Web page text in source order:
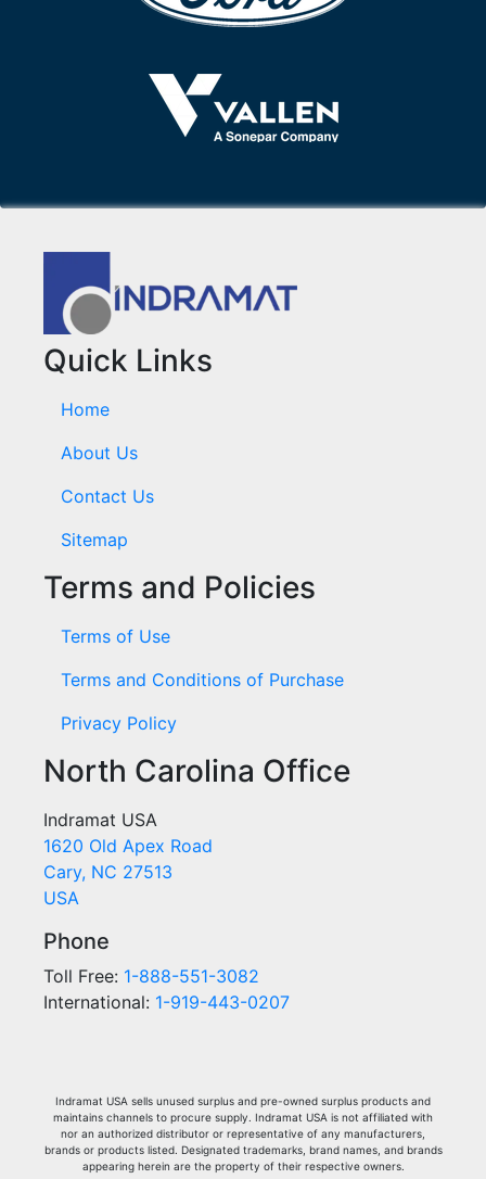
Quick Links
Home
About Us
Contact Us
Sitemap
Terms and Policies
Terms of Use
Terms and Conditions of Purchase
Privacy Policy
North Carolina Office
Indramat USA
1620 Old Apex Road
Cary, NC 27513
USA
Phone
Toll Free: 1-888-551-3082
International: 1-919-443-0207
Indramat USA sells unused surplus and pre-owned surplus products and
maintains channels to procure supply. Indramat USA is not affiliated with
nor an authorized distributor or representative of any manufacturers,
brands or products listed. Designated trademarks, brand names, and brands
appearing herein are the property of their respective owners.